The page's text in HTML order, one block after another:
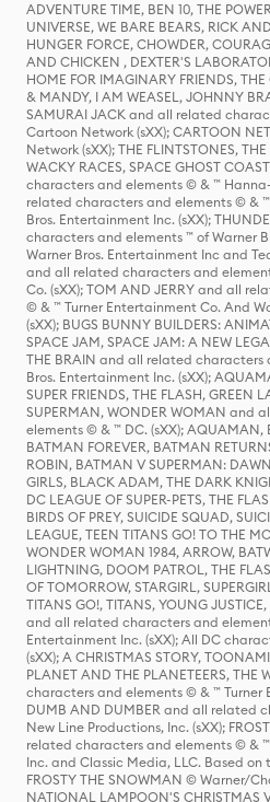
ADVENTURE TIME, BEN 10, THE
UNIVERSE, WE BARE BEARS, RICK
HUNGER FORCE, CHOWDER,
AND CHICKEN , DEXTER'S
HOME FOR IMAGINARY FRIENDS,
& MANDY, I AM WEASEL, JOHNNY
SAMURAI JACK and all related
Cartoon Network (sXX); CARTOON
Network (sXX); THE FLINTSTONES,
WACKY RACES, SPACE GHOST
characters and elements © & ™
related characters and elements © &
Bros. Entertainment Inc. (sXX);
characters and elements ™ of Warner
Warner Bros. Entertainment Inc and
and all related characters and
Co. (sXX); TOM AND JERRY and all
© & ™ Turner Entertainment Co. And
(sXX); BUGS BUNNY BUILDERS:
SPACE JAM, SPACE JAM: A NEW
THE BRAIN and all related characters
Bros. Entertainment Inc. (sXX);
SUPER FRIENDS, THE FLASH, GREEN
SUPERMAN, WONDER WOMAN and
elements © & ™ DC. (sXX); AQUAMAN,
BATMAN FOREVER, BATMAN
ROBIN, BATMAN V SUPERMAN:
GIRLS, BLACK ADAM, THE DARK
DC LEAGUE OF SUPER-PETS, THE
BIRDS OF PREY, SUICIDE SQUAD,
LEAGUE, TEEN TITANS GO! TO THE
WONDER WOMAN 1984, ARROW,
LIGHTNING, DOOM PATROL, THE
OF TOMORROW, STARGIRL,
TITANS GO!, TITANS, YOUNG
and all related characters and
Entertainment Inc. (sXX); All DC
(sXX); A CHRISTMAS STORY,
PLANET AND THE PLANETEERS,
characters and elements © & ™ Turner
DUMB AND DUMBER and all related
New Line Productions, Inc. (sXX);
related characters and elements © &
Inc. and Classic Media, LLC. Based
FROSTY THE SNOWMAN © Warner/
NATIONAL LAMPOON'S CHRISTMAS